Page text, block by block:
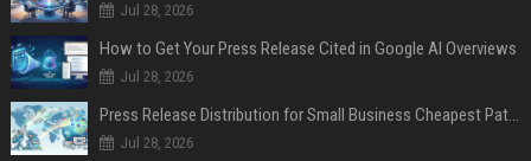
Jul 28, 2026
How to Get Your Press Release Cited in Google AI Overviews
Jul 28, 2026
Press Release Distribution for Small Business Cheapest Path to Real Coverage
Jul 28, 2026